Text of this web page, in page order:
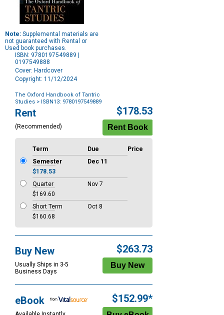
Note: Supplemental materials are
not guaranteed with Rental or
Used book purchases.
ISBN: 9780197549889 |
0197549888
Cover: Hardcover
Copyright: 11/12/2024
The Oxford Handbook of Tantric
Studies > ISBN13: 9780197549889
Purchase
Options
Rent
(Recommended)
$178.53
Term Due
Price
Semester
Dec 11
$178.53
Quarter
Nov 7
$169.60
Short Term
Oct 8
$160.68
Buy New
Usually Ships in 3-5
Business Days
$263.73
eBook $152.99*